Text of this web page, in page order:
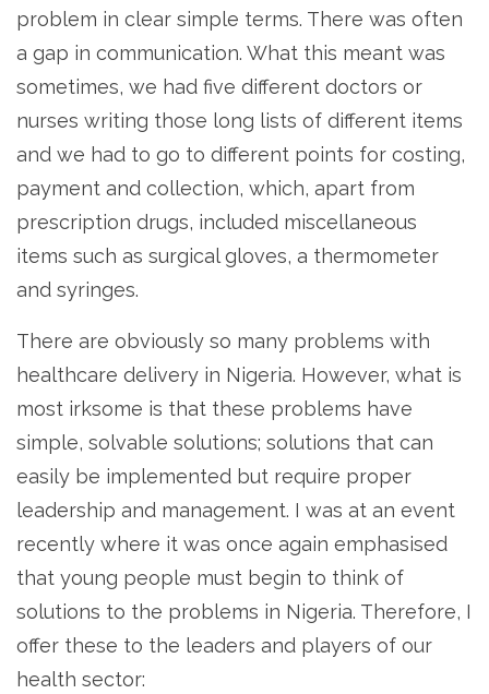
problem in clear simple terms. There was often
a gap in communication. What this meant was
sometimes, we had five different doctors or
nurses writing those long lists of different items
and we had to go to different points for costing,
payment and collection, which, apart from
prescription drugs, included miscellaneous
items such as surgical gloves, a thermometer
and syringes.
There are obviously so many problems with
healthcare delivery in Nigeria. However, what is
most irksome is that these problems have
simple, solvable solutions; solutions that can
easily be implemented but require proper
leadership and management. I was at an event
recently where it was once again emphasised
that young people must begin to think of
solutions to the problems in Nigeria. Therefore, I
offer these to the leaders and players of our
health sector: